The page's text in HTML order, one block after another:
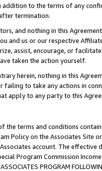
addition to the terms of any
termination.
and nothing in this
and us or our respective
assist, encourage, or
taken the action yourself.
herein, nothing in this
failing to take any actions in
apply to any party to this
the terms and conditions
Policy on the Associates
account. The
Program Commission
PROGRAM